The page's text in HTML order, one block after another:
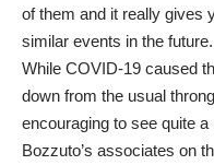
of them and it really gives
similar events in the
While COVID-19 caused
down from the usual
encouraging to see quite
Bozzuto’s associates on